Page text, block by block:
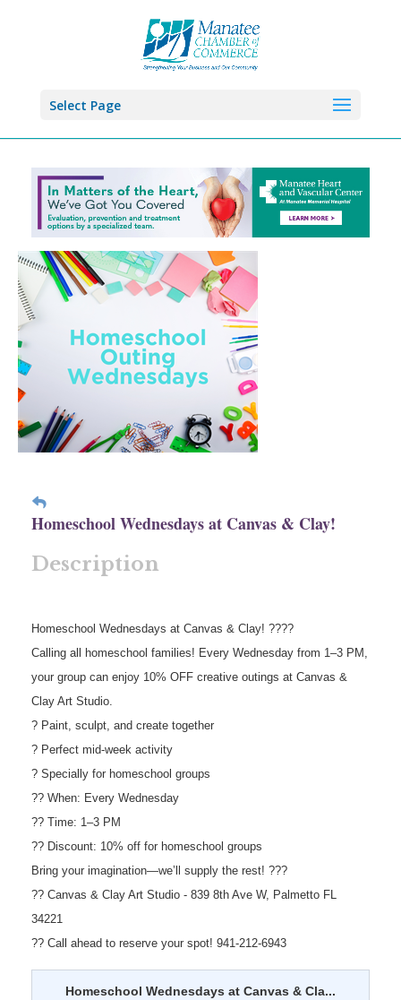
Select Page
Homeschool Wednesdays at Canvas & Clay!
Description
Homeschool Wednesdays at Canvas & Clay! ????
Calling all homeschool families! Every Wednesday from 1–3 PM,
your group can enjoy 10% OFF creative outings at Canvas &
Clay Art Studio.
? Paint, sculpt, and create together
? Perfect mid-week activity
? Specially for homeschool groups
?? When: Every Wednesday
?? Time: 1–3 PM
?? Discount: 10% off for homeschool groups
Bring your imagination—we’ll supply the rest! ???
?? Canvas & Clay Art Studio - 839 8th Ave W, Palmetto FL
34221
?? Call ahead to reserve your spot! 941-212-6943
Homeschool Wednesdays at Canvas & Cla...